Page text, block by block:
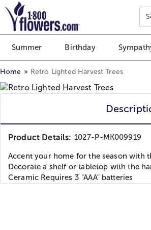
Click here to skip to main page
Summer Birthday
Home Retro Lighted Harvest Trees
Product Details: 1027-P-MK009919
Accent your home for the season with
Decorate a shelf or tabletop with the
Ceramic Requires 3 "AAA" batteries